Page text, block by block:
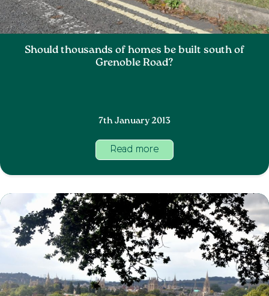
Should thousands of homes be built south of
Grenoble Road?
7th January 2013
Read more